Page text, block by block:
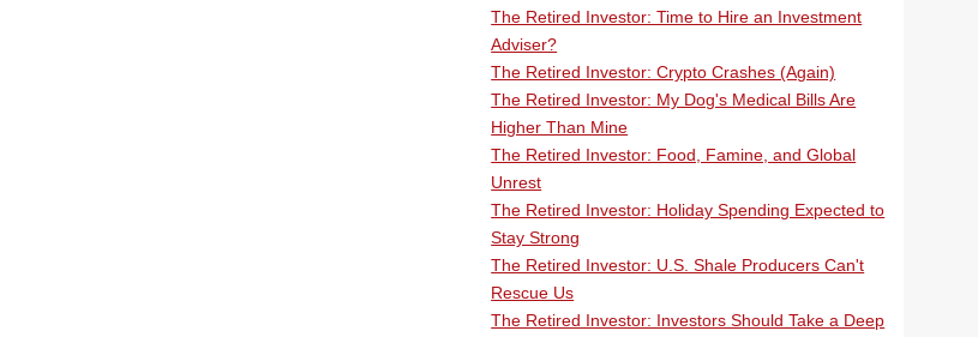
The Retired Investor: Time to Hire an Investment
Adviser?
The Retired Investor: Crypto Crashes (Again)
The Retired Investor: My Dog's Medical Bills Are
Higher Than Mine
The Retired Investor: Food, Famine, and Global
Unrest
The Retired Investor: Holiday Spending Expected to
Stay Strong
The Retired Investor: U.S. Shale Producers Can't
Rescue Us
The Retired Investor: Investors Should Take a Deep